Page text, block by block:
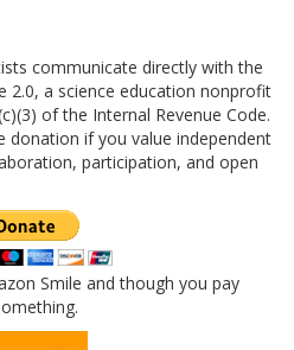
communicate directly with the
2.0, a science education nonprofit
of the Internal Revenue Code.
donation if you value independent
participation, and open
Smile and though you pay